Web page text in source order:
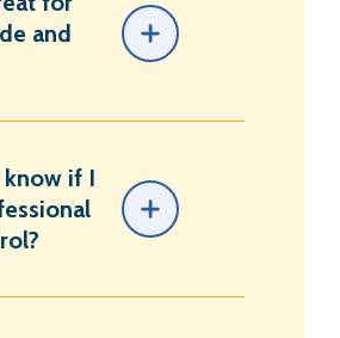
and
if I